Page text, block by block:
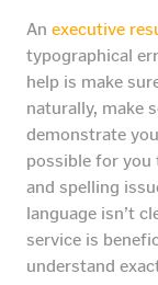
An executive
typographical
help is make
naturally, make
demonstrate
possible for you
and spelling
language isn’t
service is
understand